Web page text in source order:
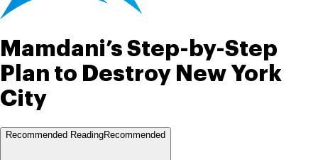
Mamdani’s Step-by-Step
Plan to Destroy New York
City
Recommended ReadingRecommended